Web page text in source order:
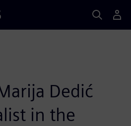
Dedić
in the